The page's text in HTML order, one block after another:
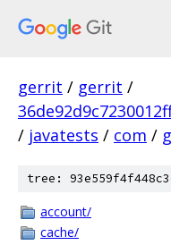
gerrit / gerrit /
/ javatests / com /
tree:
account/
cache/